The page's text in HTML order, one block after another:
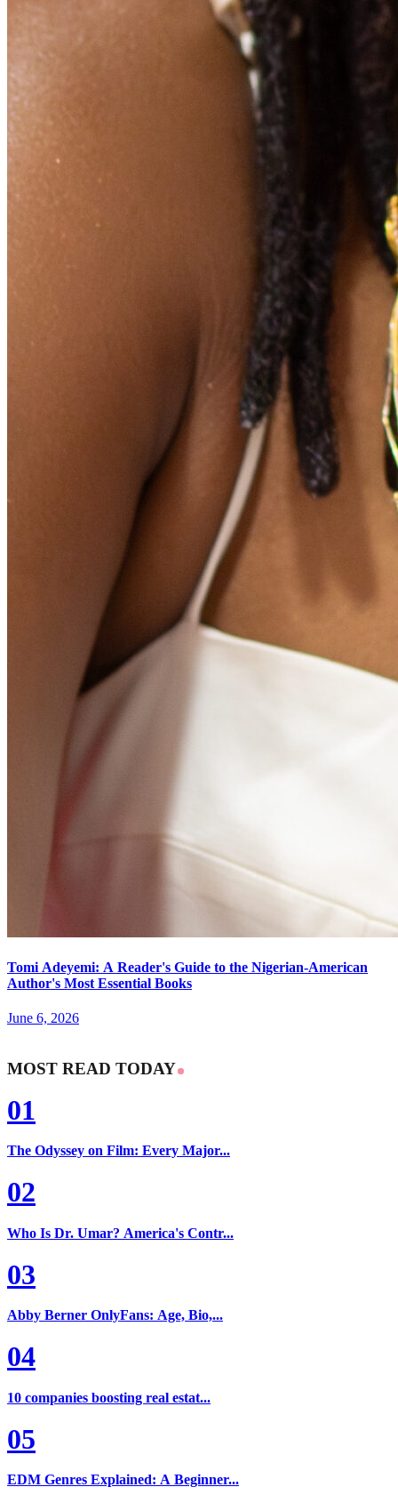
Tomi Adeyemi: A Reader's Guide to the Nigerian-American
Author's Most Essential Books
June 6, 2026
MOST READ TODAY
01
The Odyssey on Film: Every Major...
02
Who Is Dr. Umar? America's Contr...
03
Abby Berner OnlyFans: Age, Bio,...
04
10 companies boosting real estat...
05
EDM Genres Explained: A Beginner...